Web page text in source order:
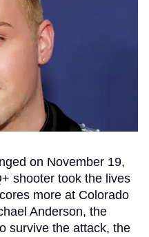
on November 19,
shooter took the lives
more at Colorado
Anderson, the
survive the attack, the